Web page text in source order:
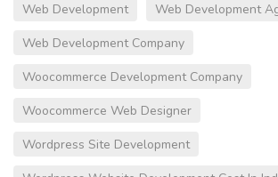
Web Development
Web Development
Web Development Company
Woocommerce Development Company
Woocommerce Web Designer
Wordpress Site Development